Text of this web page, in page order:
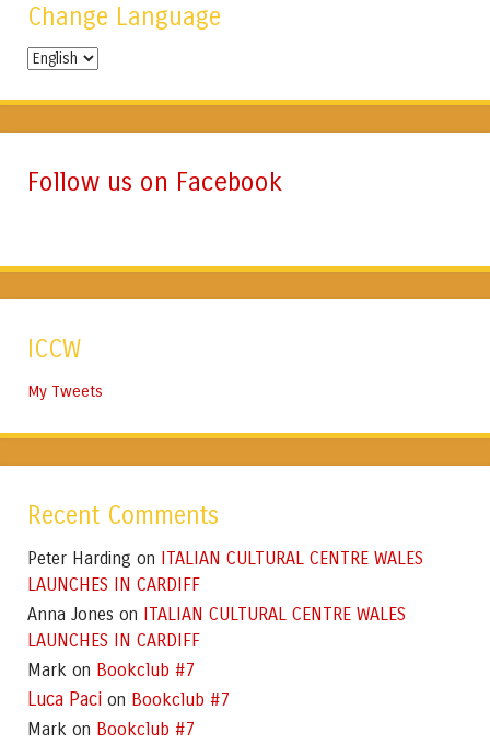
Change Language
Change
Follow us on Facebook
ICCW
My Tweets
Recent Comments
Peter Harding on ITALIAN CULTURAL CENTRE WALES
LAUNCHES IN CARDIFF
Anna Jones on ITALIAN CULTURAL CENTRE WALES
LAUNCHES IN CARDIFF
Mark on Bookclub #7
Luca Paci on Bookclub #7
Mark on Bookclub #7